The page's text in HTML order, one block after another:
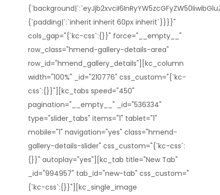
{`padding|`:`inherit inherit 60px inherit`}}}}"
cols_gap="{`kc-css`:{}}" force="__empty__"
row_class="hmend-gallery-details-area"
row_id="hmend_gallery_details"][kc_column
width="100%" _id="210776" css_custom="{`kc-
css`:{}}"][kc_tabs speed="450"
pagination="__empty__" _id="536334"
type="slider_tabs" items="1" tablet="1"
mobile="1" navigation="yes" class="hmend-
gallery-details-slider" css_custom="{`kc-css`:
{}}" autoplay="yes"][kc_tab title="New Tab"
_id="994957" tab_id="new-tab" css_custom="
{`kc-css`:{}}"][kc_single_image